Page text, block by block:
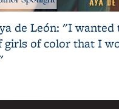
de León: "I
girls of color that I